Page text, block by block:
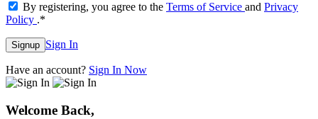
By registering, you agree to the Terms of Service and Privacy
Policy .*
Signup Sign In
Have an account? Sign In Now
Welcome Back,